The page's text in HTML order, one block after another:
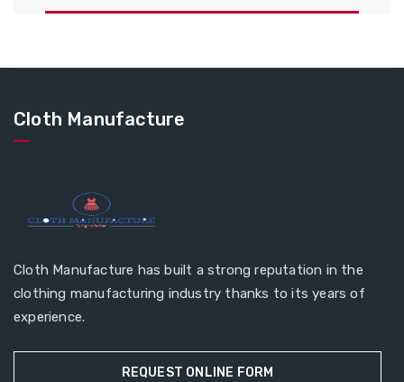
Cloth Manufacture
Cloth Manufacture has built a strong reputation in the
clothing manufacturing industry thanks to its years of
experience.
REQUEST ONLINE FORM